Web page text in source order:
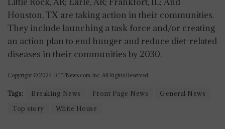
Houston, TX are taking action in their communities.
They include launching a task force and/or creating
an action plan to end hunger and reduce diet-related
diseases in their communities by 2030.
Copyright © 2024, RTTNews.com, Inc. All Rights Reserved.
Tags: Breaking News Front Page News
General News
Top story
White House